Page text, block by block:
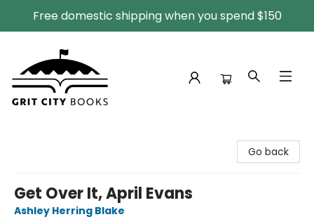
Free domestic shipping when you spend $150
Go back
Get Over It, April Evans
Ashley Herring Blake